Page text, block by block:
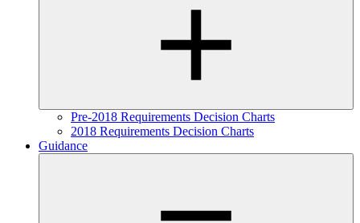
Pre-2018 Requirements Decision Charts
2018 Requirements Decision Charts
Guidance